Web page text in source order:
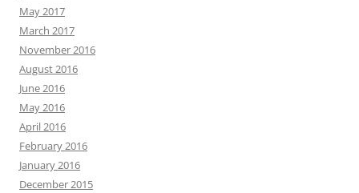
May 2017
March 2017
November 2016
August 2016
June 2016
May 2016
April 2016
February 2016
January 2016
December 2015